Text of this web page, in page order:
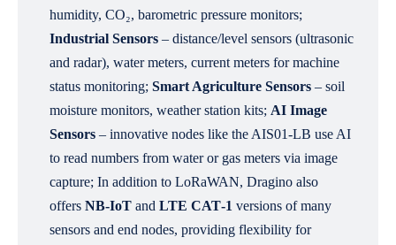
humidity, CO₂, barometric pressure monitors;
Industrial Sensors – distance/level sensors (ultrasonic
and radar), water meters, current meters for machine
status monitoring; Smart Agriculture Sensors – soil
moisture monitors, weather station kits; AI Image
Sensors – innovative nodes like the AIS01‑LB use AI
to read numbers from water or gas meters via image
capture; In addition to LoRaWAN, Dragino also
offers NB‑IoT and LTE CAT‑1 versions of many
sensors and end nodes, providing flexibility for